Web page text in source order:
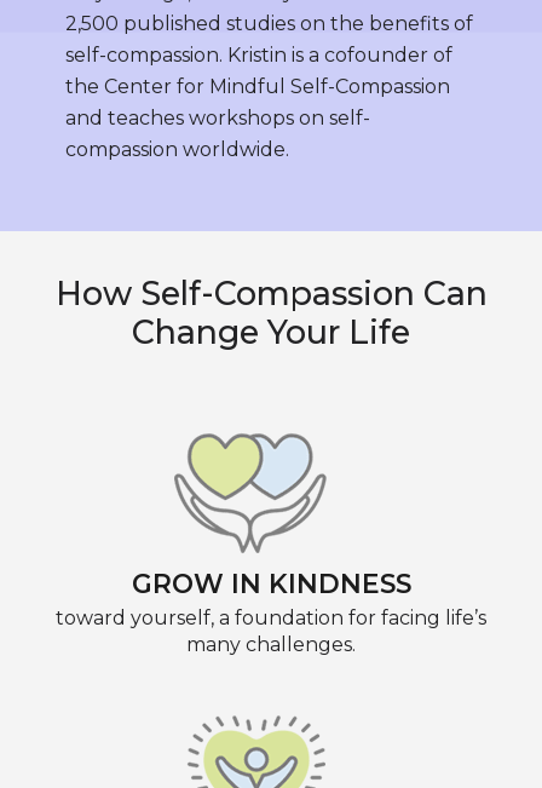
2,500 published studies on the benefits of
self-compassion. Kristin is a cofounder of
the Center for Mindful Self-Compassion
and teaches workshops on self-
compassion worldwide.
How Self-Compassion Can
Change Your Life
GROW IN KINDNESS
toward yourself, a foundation for facing life’s
many challenges.